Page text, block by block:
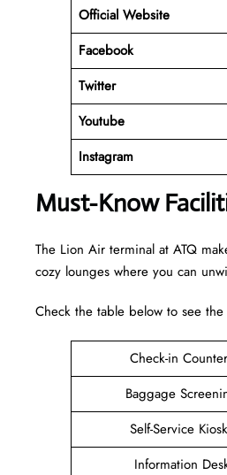
Official Website
Facebook
Twitter
Youtube
Instagram
Must-Know
The Lion Air terminal at ATQ
cozy lounges where you can
Check the table below to see
Check-in
Baggage
Self-Service
Information